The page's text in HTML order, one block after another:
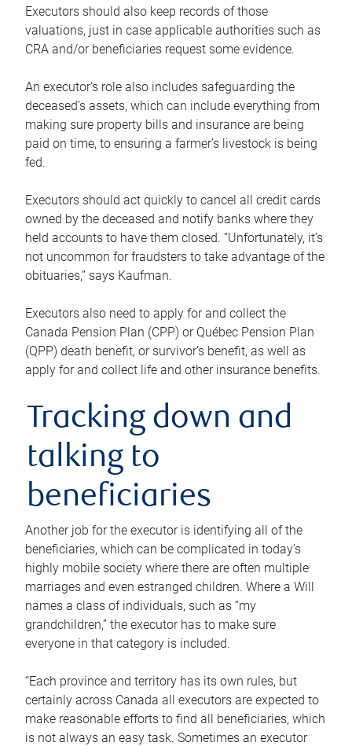
Executors should also keep records of those
valuations, just in case applicable authorities such as
CRA and/or beneficiaries request some evidence.
An executor’s role also includes safeguarding the
deceased’s assets, which can include everything from
making sure property bills and insurance are being
paid on time, to ensuring a farmer’s livestock is being
fed.
Executors should act quickly to cancel all credit cards
owned by the deceased and notify banks where they
held accounts to have them closed. “Unfortunately, it’s
not uncommon for fraudsters to take advantage of the
obituaries,” says Kaufman.
Executors also need to apply for and collect the
Canada Pension Plan (CPP) or Québec Pension Plan
(QPP) death benefit, or survivor’s benefit, as well as
apply for and collect life and other insurance benefits.
Tracking down and
talking to
beneficiaries
Another job for the executor is identifying all of the
beneficiaries, which can be complicated in today’s
highly mobile society where there are often multiple
marriages and even estranged children. Where a Will
names a class of individuals, such as “my
grandchildren,” the executor has to make sure
everyone in that category is included.
“Each province and territory has its own rules, but
certainly across Canada all executors are expected to
make reasonable efforts to find all beneficiaries, which
is not always an easy task. Sometimes an executor